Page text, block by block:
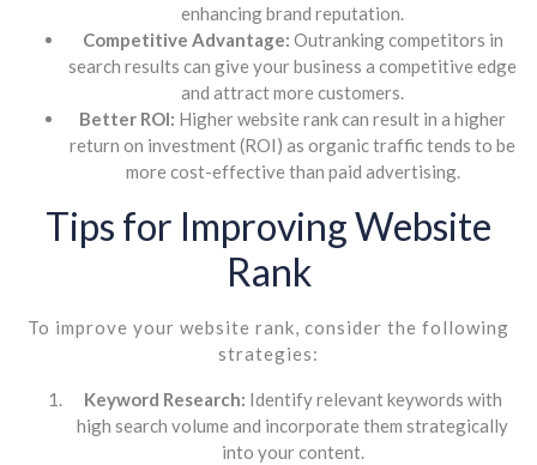
enhancing brand reputation.
Competitive Advantage: Outranking competitors in
search results can give your business a competitive edge
and attract more customers.
Better ROI: Higher website rank can result in a higher
return on investment (ROI) as organic traffic tends to be
more cost-effective than paid advertising.
Tips for Improving Website
Rank
To improve your website rank, consider the following
strategies:
Keyword Research: Identify relevant keywords with
high search volume and incorporate them strategically
into your content.